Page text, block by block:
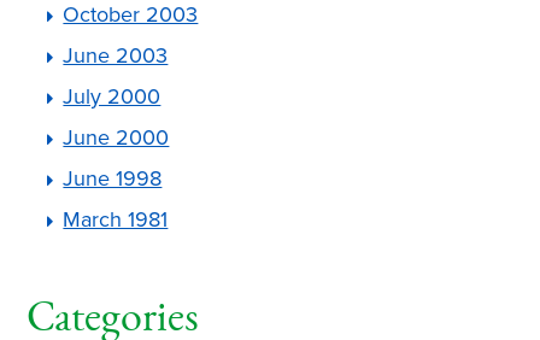
October 2003
June 2003
July 2000
June 2000
June 1998
March 1981
Categories